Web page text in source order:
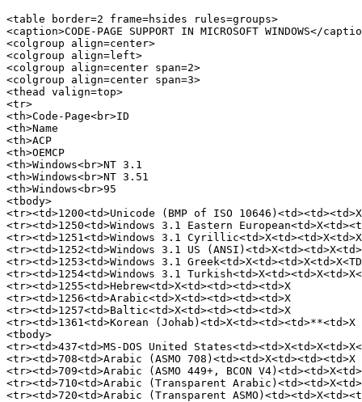
<table border=2 frame=hsides rules=groups>
<caption>CODE-PAGE SUPPORT IN MICROSOFT WINDOWS</
<colgroup align=center>
<colgroup align=left>
<colgroup align=center span=2>
<colgroup align=center span=3>
<thead valign=top>
<tr>
<th>Code-Page<br>ID
<th>Name
<th>ACP
<th>OEMCP
<th>Windows<br>NT 3.1
<th>Windows<br>NT 3.51
<th>Windows<br>95
<tbody>
<tr><td>1200<td>Unicode (BMP of ISO
<tr><td>1250<td>Windows 3.1 Eastern
<tr><td>1251<td>Windows 3.1
<tr><td>1252<td>Windows 3.1 US
<tr><td>1253<td>Windows 3.1
<tr><td>1254<td>Windows 3.1
<tr><td>1255<td>Hebrew<td>X<td><td><td><td>X
<tr><td>1256<td>Arabic<td>X<td><td><td><td>X
<tr><td>1257<td>Baltic<td>X<td><td><td><td>X
<tr><td>1361<td>Korean (Johab)<td>X<td><td><td>**<td>X
<tbody>
<tr><td>437<td>MS-DOS United
<tr><td>708<td>Arabic (ASMO 708)<td><td>X<td><td><td>X
<tr><td>709<td>Arabic (ASMO 449+, BCON
<tr><td>710<td>Arabic (Transparent
<tr><td>720<td>Arabic (Transparent